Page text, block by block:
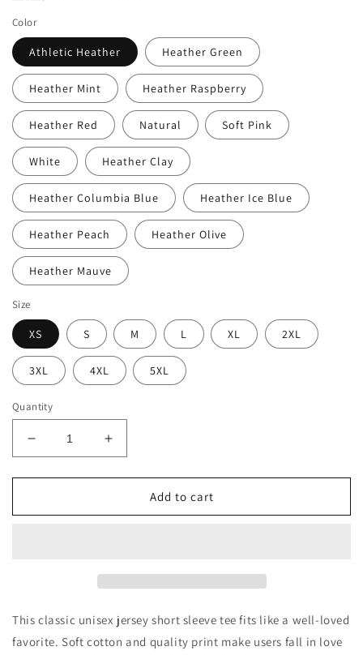
Color
Athletic Heather Heather Green
Heather Mint Heather Raspberry
Heather Red Natural Soft Pink
White Heather Clay
Heather Columbia Blue Heather Ice Blue
Heather Peach Heather Olive
Heather Mauve
Size
XS S M L XL 2XL
3XL 4XL 5XL
Quantity
Decrease
quantity
for
Jolly
Increase
quantity
for
Jolly
Add to cart
This classic unisex jersey short sleeve tee fits like a well-loved
favorite. Soft cotton and quality print make users fall in love